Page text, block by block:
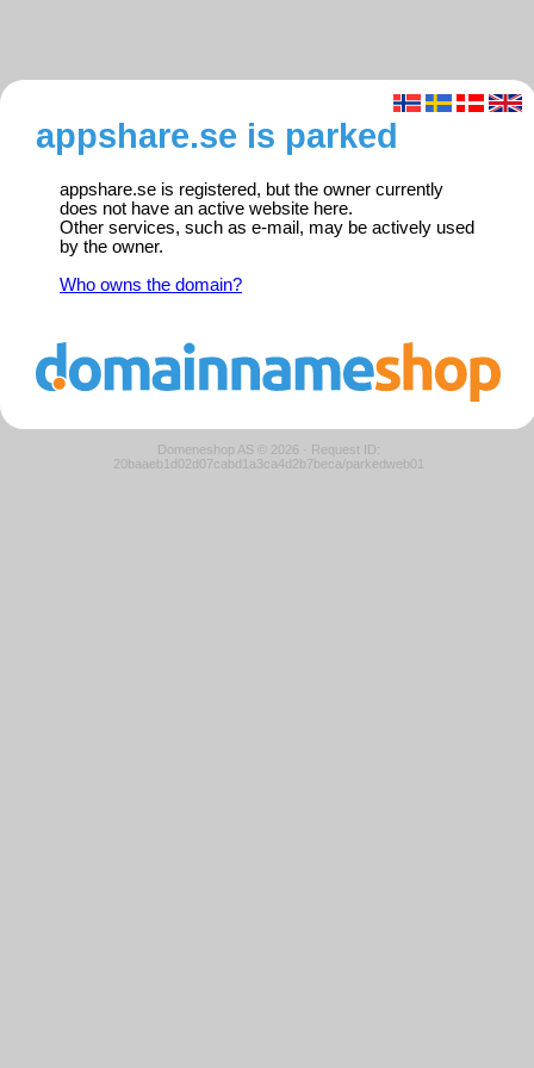
appshare.se is parked
appshare.se is registered, but the owner currently
does not have an active website here.
Other services, such as e-mail, may be actively used
by the owner.
Who owns the domain?
Domeneshop AS © 2026 · Request ID:
20baaeb1d02d07cabd1a3ca4d2b7beca/parkedweb01